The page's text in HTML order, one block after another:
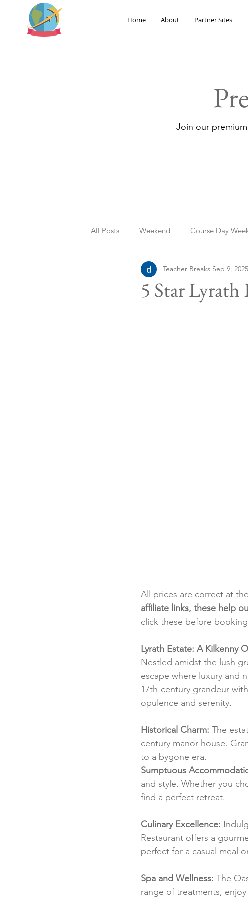
Home About Partner Sites
Join our
All Posts Weekend Course Day
Summer Holidays Bank Holidays
5 Star Lyrath
Teacher Breaks Sep 9, 2025
All prices are correct at
affiliate links, these help
click these before
Lyrath Estate: A Kilkenny
Nestled amidst the lush
escape where luxury and
17th-century grandeur
opulence and serenity.
Historical Charm: The
century manor house.
to a bygone era.
Sumptuous
and style. Whether you
find a perfect retreat.
Culinary Excellence:
Restaurant offers a
perfect for a casual meal
Spa and Wellness: The
range of treatments,